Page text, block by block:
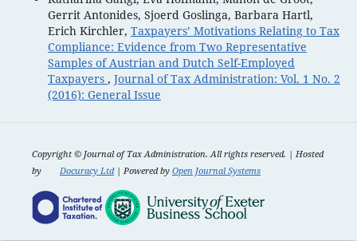
Gerrit Antonides, Sjoerd Goslinga, Barbara Hartl,
Erich Kirchler, Taxpayers’ Motivations Relating to Tax
Compliance: Evidence from Two Representative
Samples of Austrian and Dutch Self-Employed
Taxpayers , Journal of Tax Administration: Vol. 1 No. 2
(2016): General Issue
Copyright © Journal of Tax Administration. All rights reserved. | Hosted
by
Docuracy Ltd| Powered by Open Journal Systems